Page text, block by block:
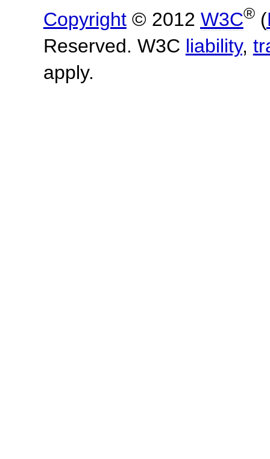
Copyright© 2012 W3C®(
Reserved. W3C liability,
apply.